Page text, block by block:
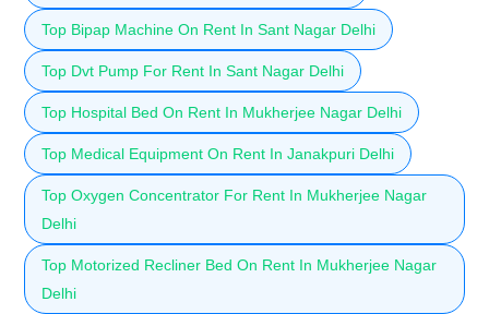
Top Bipap Machine On Rent In Sant Nagar Delhi
Top Dvt Pump For Rent In Sant Nagar Delhi
Top Hospital Bed On Rent In Mukherjee Nagar Delhi
Top Medical Equipment On Rent In Janakpuri Delhi
Top Oxygen Concentrator For Rent In Mukherjee Nagar
Delhi
Top Motorized Recliner Bed On Rent In Mukherjee Nagar
Delhi